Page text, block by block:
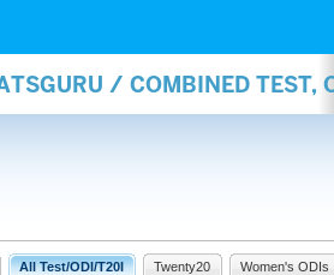
/ COMBINED TEST,
All Test/ODI/T20I Twenty20 Women's ODIs